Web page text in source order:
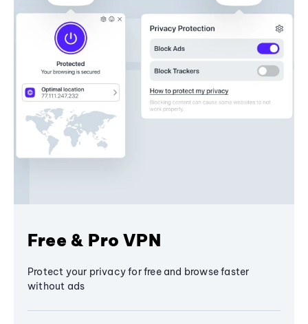
Free & Pro VPN
Protect your privacy for free and browse faster
without ads